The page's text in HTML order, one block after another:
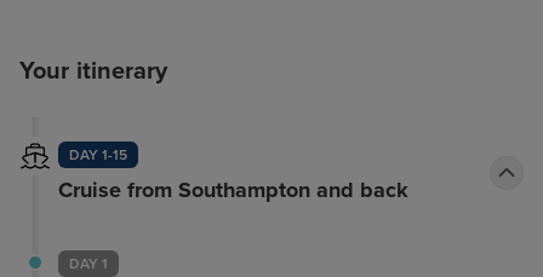
Your itinerary
DAY 1-15
Cruise from Southampton and back
DAY 1